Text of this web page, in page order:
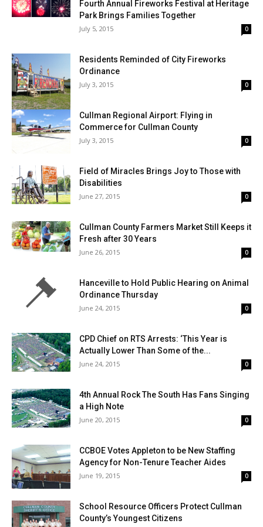
Fourth Annual Fireworks Festival at Heritage
Park Brings Families Together
July 5, 2015 0
Residents Reminded of City Fireworks
Ordinance
July 3, 2015 0
Cullman Regional Airport: Flying in
Commerce for Cullman County
July 3, 2015 0
Field of Miracles Brings Joy to Those with
Disabilities
June 27, 2015 0
Cullman County Farmers Market Still Keeps it
Fresh after 30 Years
June 26, 2015 0
Hanceville to Hold Public Hearing on Animal
Ordinance Thursday
June 24, 2015 0
CPD Chief on RTS Arrests: ‘This Year is
Actually Lower Than Some of the...
June 24, 2015 0
4th Annual Rock The South Has Fans Singing
a High Note
June 20, 2015 0
CCBOE Votes Appleton to be New Staffing
Agency for Non-Tenure Teacher Aides
June 19, 2015 0
School Resource Officers Protect Cullman
County’s Youngest Citizens